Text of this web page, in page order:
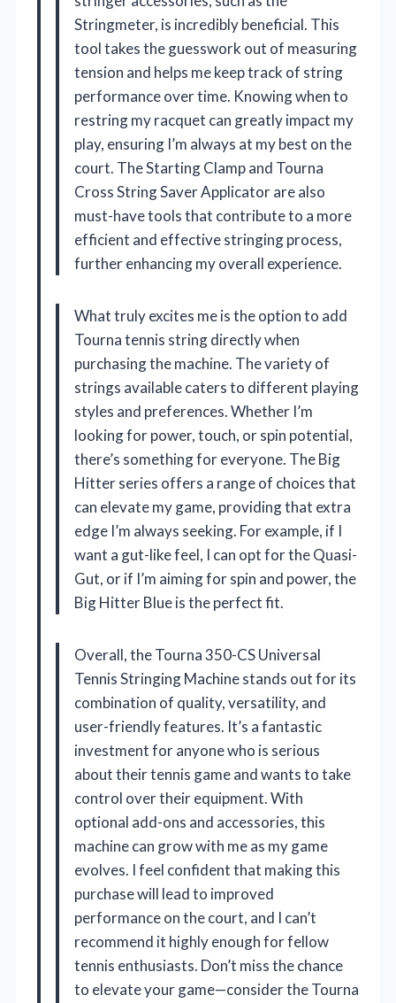
Stringmeter, is incredibly beneficial. This
tool takes the guesswork out of measuring
tension and helps me keep track of string
performance over time. Knowing when to
restring my racquet can greatly impact my
play, ensuring I’m always at my best on the
court. The Starting Clamp and Tourna
Cross String Saver Applicator are also
must-have tools that contribute to a more
efficient and effective stringing process,
further enhancing my overall experience.
What truly excites me is the option to add
Tourna tennis string directly when
purchasing the machine. The variety of
strings available caters to different playing
styles and preferences. Whether I’m
looking for power, touch, or spin potential,
there’s something for everyone. The Big
Hitter series offers a range of choices that
can elevate my game, providing that extra
edge I’m always seeking. For example, if I
want a gut-like feel, I can opt for the Quasi-
Gut, or if I’m aiming for spin and power, the
Big Hitter Blue is the perfect fit.
Overall, the Tourna 350-CS Universal
Tennis Stringing Machine stands out for its
combination of quality, versatility, and
user-friendly features. It’s a fantastic
investment for anyone who is serious
about their tennis game and wants to take
control over their equipment. With
optional add-ons and accessories, this
machine can grow with me as my game
evolves. I feel confident that making this
purchase will lead to improved
performance on the court, and I can’t
recommend it highly enough for fellow
tennis enthusiasts. Don’t miss the chance
to elevate your game—consider the Tourna